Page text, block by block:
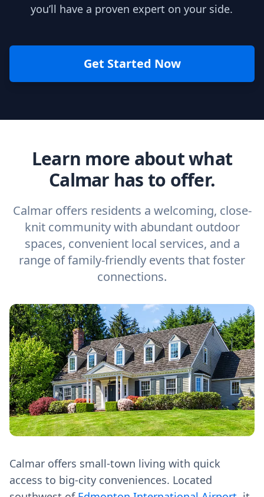
you’ll have a proven expert on your side.
Get Started Now
Learn more about what
Calmar has to offer.
Calmar offers residents a welcoming, close-
knit community with abundant outdoor
spaces, convenient local services, and a
range of family-friendly events that foster
connections.
Calmar offers small-town living with quick
access to big-city conveniences. Located